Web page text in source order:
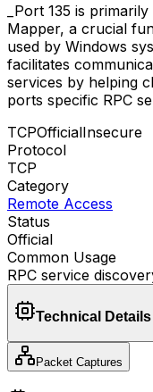
_Port 135 is
Mapper, a crucial
used by Windows
facilitates
services by helping
ports specific RPC
TCPOfficialInsecure
Protocol
TCP
Category
Remote Access
Status
Official
Common Usage
RPC service
Technical Details
Packet Captures